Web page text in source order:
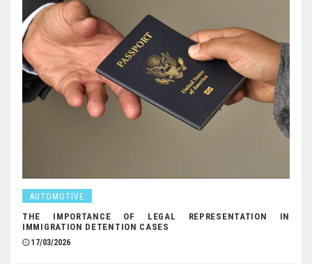
AUTOMOTIVE
THE IMPORTANCE OF LEGAL REPRESENTATION IN
IMMIGRATION DETENTION CASES
17/03/2026